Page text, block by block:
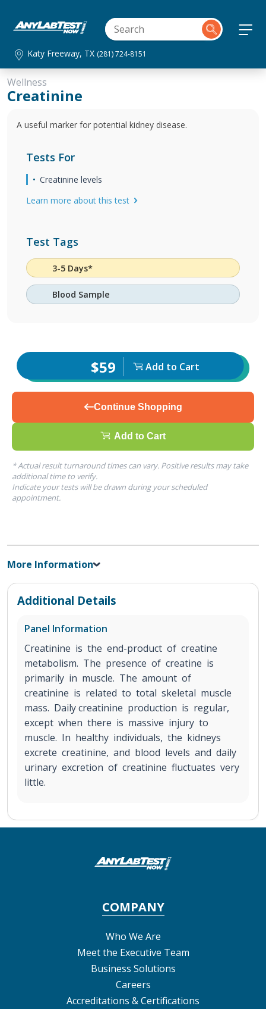
Katy Freeway, TX (281) 724-8151
Wellness
Creatinine
A useful marker for potential kidney disease.
Tests For
Creatinine levels
Learn more about this test
Test Tags
3-5 Days*
Blood Sample
$59 Add to Cart
Continue Shopping
Add to Cart
* Actual result turnaround times can vary. Positive results may take
additional time to verify.
Indicate your tests will be drawn during your scheduled
appointment.
More Information
Additional Details
Panel Information
Creatinine is the end-product of creatine
metabolism. The presence of creatine is
primarily in muscle. The amount of
creatinine is related to total skeletal muscle
mass. Daily creatinine production is regular,
except when there is massive injury to
muscle. In healthy individuals, the kidneys
excrete creatinine, and blood levels and daily
urinary excretion of creatinine fluctuates very
little.
COMPANY
Who We Are
Meet the Executive Team
Business Solutions
Careers
Accreditations & Certifications